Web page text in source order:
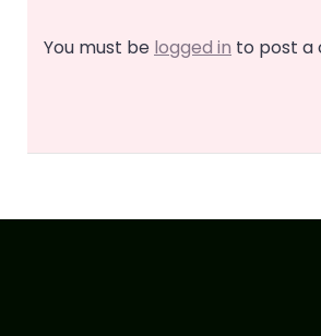
You must be logged in to post a